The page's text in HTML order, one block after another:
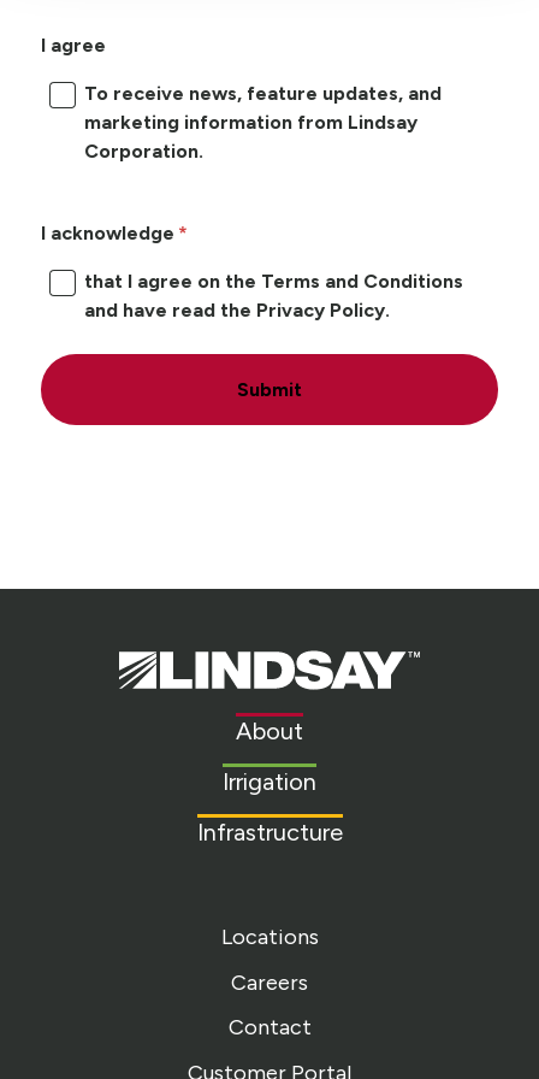
I agree
To receive news, feature updates, and
marketing information from Lindsay
Corporation.
I acknowledge
that I agree on the Terms and Conditions
and have read the Privacy Policy.
Submit
Lindsay.
Link
About
Irrigation
Infrastructure
Locations
Careers
Contact
Customer Portal